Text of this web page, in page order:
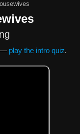
— play the intro quiz.